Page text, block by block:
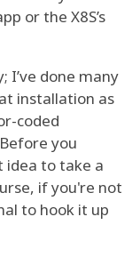
or the X8S’s
I’ve done many
installation as
coded
you
idea to take a
if you're not
to hook it up